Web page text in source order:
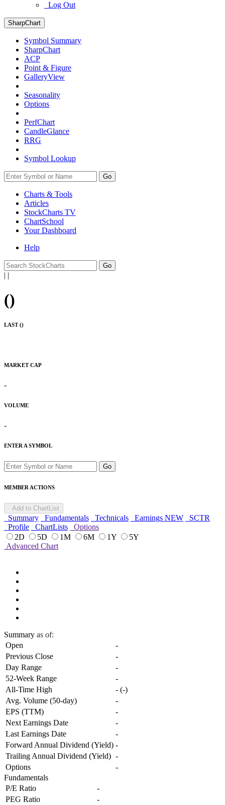
Log Out
SharpChart
Symbol Summary
SharpChart
ACP
Point & Figure
GalleryView
Seasonality
Options
PerfChart
CandleGlance
RRG
Symbol Lookup
Go
Charts & Tools
Articles
StockCharts TV
ChartSchool
YourDashboard
Help
| |
()
LAST ()
MARKET CAP
-
VOLUME
-
ENTER A SYMBOL
Go
MEMBER ACTIONS
Add to ChartList
Summary Fundamentals Technicals Earnings NEW
SCTR
Profile
ChartLists
Options
2D
5D 1M 6M 1Y
5Y
Advanced Chart
Summary as of:
Open
-
Previous Close
-
Day Range
-
52-Week Range
-
All-Time High
- (-)
Avg. Volume (50-day)
-
EPS (TTM)
-
Next Earnings Date
-
Last Earnings Date
-
Forward Annual Dividend (Yield) -
Trailing Annual Dividend (Yield) -
Options
-
Fundamentals
P/E Ratio
-
PEG Ratio
-